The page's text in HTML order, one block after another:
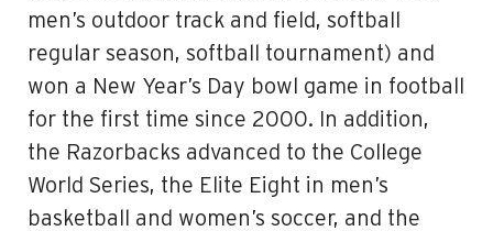
men’s outdoor track and field, softball
regular season, softball tournament) and
won a New Year’s Day bowl game in football
for the first time since 2000. In addition,
the Razorbacks advanced to the College
World Series, the Elite Eight in men’s
basketball and women’s soccer, and the